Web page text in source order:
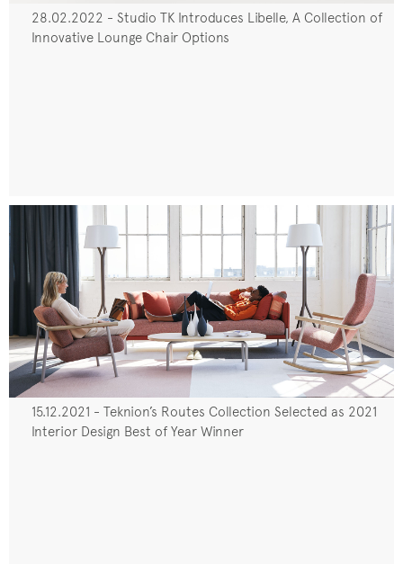
28.02.2022 - Studio TK Introduces Libelle, A Collection of
Innovative Lounge Chair Options
15.12.2021 - Teknion’s Routes Collection Selected as 2021
Interior Design Best of Year Winner